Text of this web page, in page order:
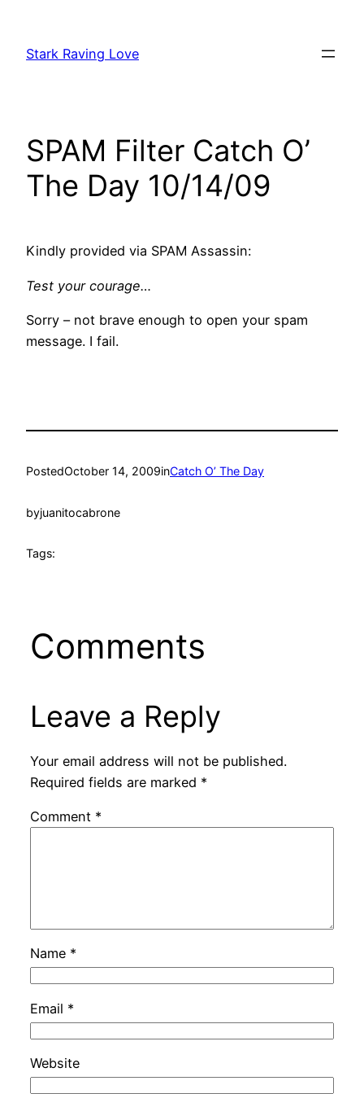
content
Stark Raving Love
SPAM Filter Catch O’
The Day 10/14/09
Kindly provided via SPAM Assassin:
Test your courage…
Sorry – not brave enough to open your spam
message. I fail.
PostedOctober 14, 2009inCatch O’ The Day
byjuanitocabrone
Tags:
Comments
Leave a Reply
Your email address will not be published.
Required fields are marked *
Comment *
Name *
Email *
Website